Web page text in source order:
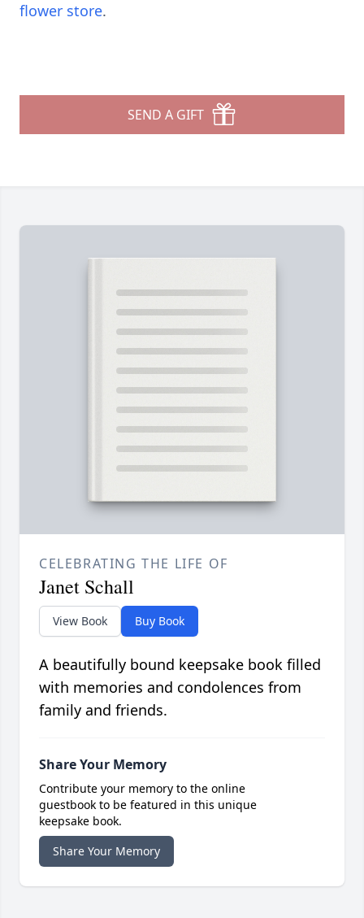
flower store.
SEND A GIFT
CELEBRATING THE LIFE OF
Janet Schall
View Book Buy Book
A beautifully bound keepsake book filled
with memories and condolences from
family and friends.
Share Your Memory
Contribute your memory to the online
guestbook to be featured in this unique
keepsake book.
Share Your Memory